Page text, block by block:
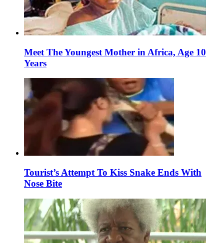
Meet The Youngest Mother in Africa, Age 10
Years
Tourist’s Attempt To Kiss Snake Ends With
Nose Bite